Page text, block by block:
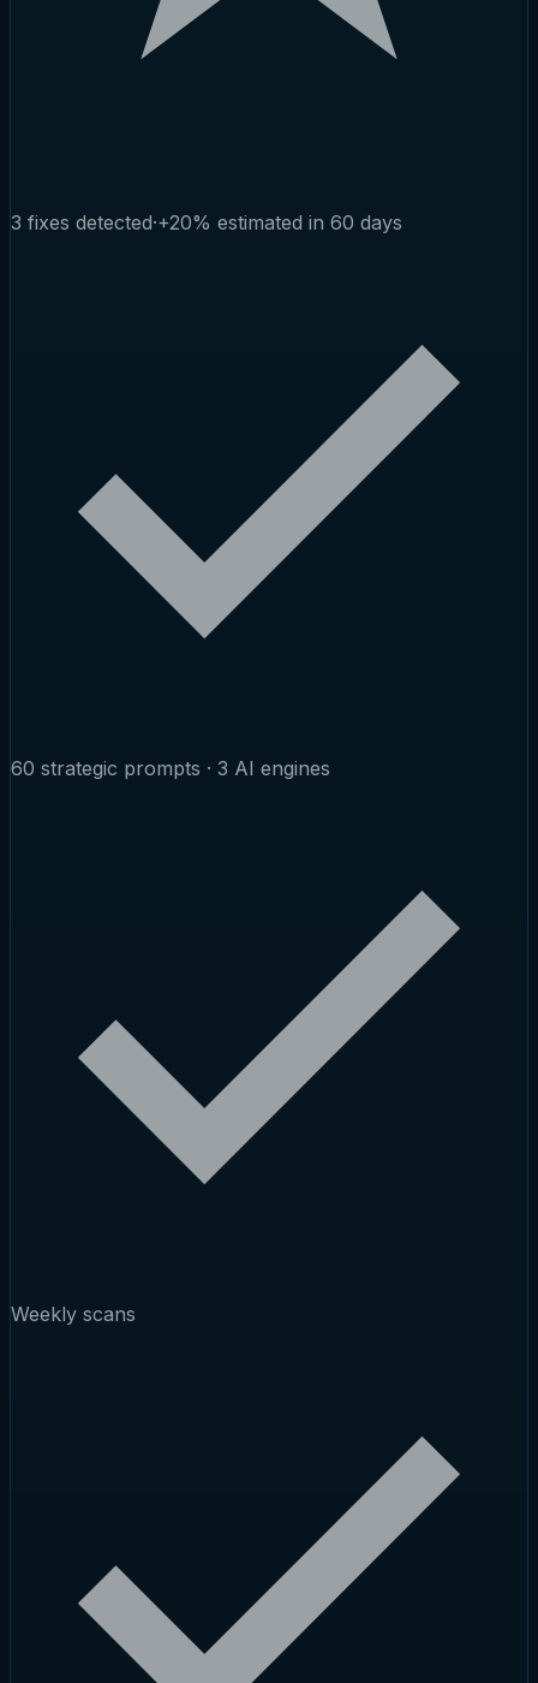
3 fixes detected·+20% estimated in 60 days
60 strategic prompts · 3 AI engines
Weekly scans